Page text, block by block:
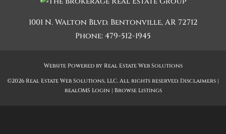
1001 N. Walton Blvd. Bentonville,AR 72712
Phone:479-512-1945
Website Powered by Real Estate Web Solutions
©2026 Real Estate Web Solutions, LLC. All rights reserved. Disclaimers |
realOMS Login | Browse Listings